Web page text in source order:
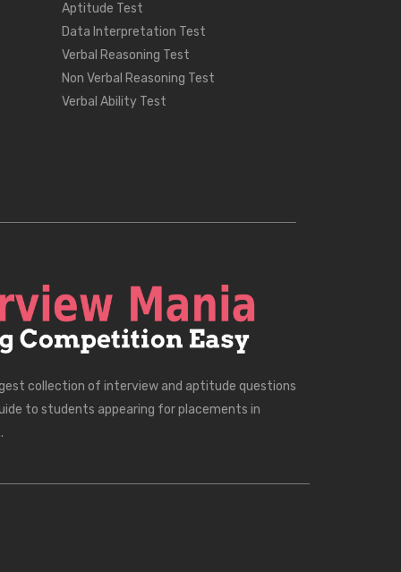
Aptitude Test
Data Interpretation Test
Verbal Reasoning Test
Non Verbal Reasoning Test
Verbal Ability Test
collection of interview and aptitude questions
to students appearing for placements in